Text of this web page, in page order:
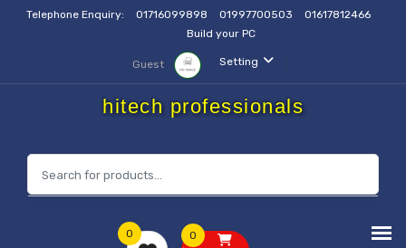
Telephone Enquiry: 01716099898 01997700503
01617812466
Build your PC
Setting
Guest
hitech professionals
0 0